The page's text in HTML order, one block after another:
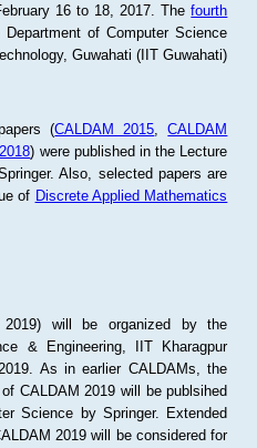
16 to 18, 2017. Thefourth
of Computer Science
Guwahati (IIT Guwahati)
(CALDAM 2015 ,CALDAM
) were published in the Lecture
Also, selected papers are
of Discrete Applied Mathematics
will be organized by the
& Engineering, IIT Kharagpur
As in earlier CALDAMs, the
CALDAM 2019 will be publsihed
Science by Springer. Extended
2019 will be considered for